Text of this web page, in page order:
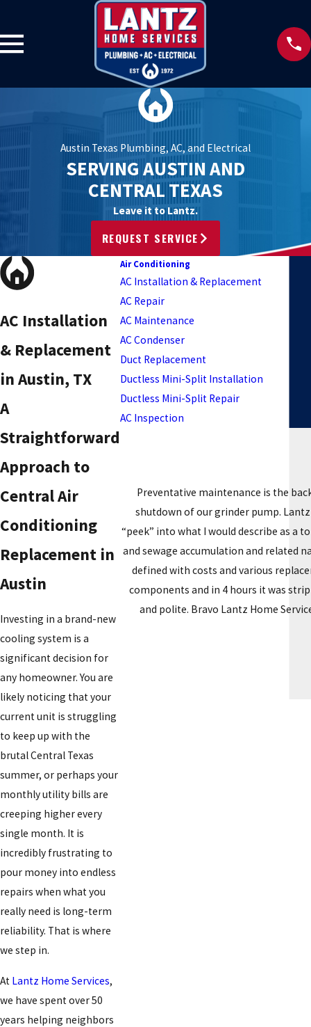
Austin Texas Plumbing, AC, and Electrical
SERVING AUSTIN AND
CENTRAL TEXAS
Leave it to Lantz.
REQUEST SERVICE
AC Installation
& Replacement
in Austin, TX
A
Straightforward
Approach to
Central Air
Conditioning
Replacement in
Austin
Investing in a brand-new
cooling system is a
significant decision for
any homeowner. You are
likely noticing that your
current unit is struggling
to keep up with the
brutal Central Texas
summer, or perhaps your
monthly utility bills are
creeping higher every
single month. It is
incredibly frustrating to
pour money into endless
repairs when what you
really need is long-term
reliability. That is where
we step in.
At Lantz Home Services,
we have spent over 50
years helping neighbors
Air Conditioning
AC Installation & Replacement
AC Repair
AC Maintenance
AC Condenser
Duct Replacement
Ductless Mini-Split Installation
Ductless Mini-Split Repair
AC Inspection
Preventative maintenance is the
shutdown of our grinder pump.
“peek” into what I would describe as a
and sewage accumulation and related
defined with costs and various
components and in 4 hours it was
and polite. Bravo Lantz Home